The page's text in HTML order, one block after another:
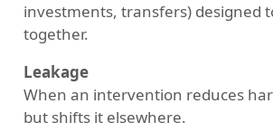
investments, transfers) designed
together.
Leakage
When an intervention reduces
but shifts it elsewhere.